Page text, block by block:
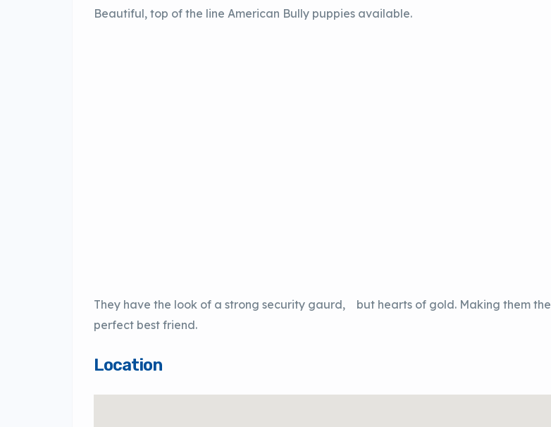
Beautiful, top of the line American Bully puppies available.
They have the look of a strong security gaurd, but hearts of gold. Making them the
perfect best friend.
Location